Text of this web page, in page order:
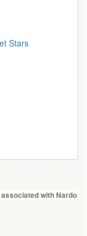
Stars
with Nardo